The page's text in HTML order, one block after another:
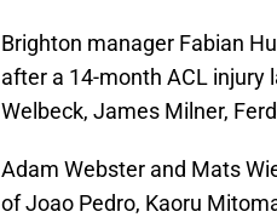
Brighton manager Fabian
after a 14-month ACL
Welbeck, James Milner,
Adam Webster and Mats
of Joao Pedro, Kaoru